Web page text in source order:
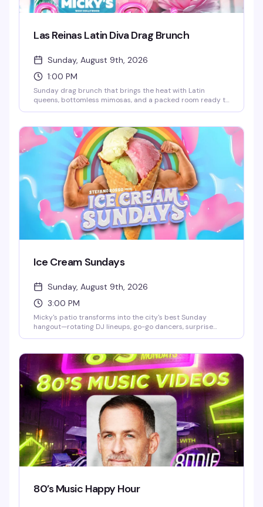
Las Reinas Latin Diva Drag Brunch
Sunday, August 9th, 2026
1:00 PM
Sunday drag brunch that brings the heat with Latin
queens, bottomless mimosas, and a packed room ready to
The kind of afternoon that reminds you why WeHo does
brunch better than anyone — glamorous, loud, and
genuinely fun.
Ice Cream Sundays
Sunday, August 9th, 2026
3:00 PM
Micky's patio transforms into the city's best Sunday
hangout—rotating DJ lineups, go-go dancers, surprise
the kind of place where you can actually move around,
catch a vibe, and stay from 3 PM till 2 AM without it feeling
like a chore. Cocktails, dancing, mingling, and genuine fun.
80’s Music Happy Hour